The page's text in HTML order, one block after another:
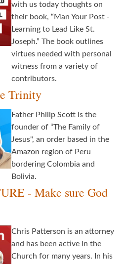
with us today thoughts on
their book, “Man Your Post -
Learning to Lead Like St.
Joseph.” The book outlines
virtues needed with personal
witness from a variety of
contributors.
Trinity
Father Philip Scott is the
founder of “The Family of
Jesus", an order based in the
Amazon region of Peru
bordering Colombia and
Bolivia.
- Make sure God
Chris Patterson is an attorney
and has been active in the
Church for many years. In his